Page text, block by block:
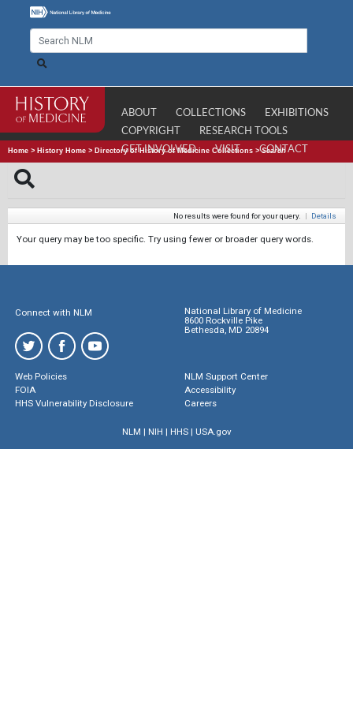
ABOUT COLLECTIONS
EXHIBITIONS
COPYRIGHT
RESEARCH TOOLS
GET INVOLVED
VISIT CONTACT
Home > History Home > Directory of History of Medicine Collections >Search
No results were found for your query. | Details
Your query may be too specific. Try using fewer or broader query words.
Connect with NLM
National Library of Medicine
8600 Rockville Pike
Bethesda, MD 20894
Web Policies
FOIA
HHS Vulnerability Disclosure
NLM Support Center
Accessibility
Careers
NLM | NIH | HHS| USA.gov